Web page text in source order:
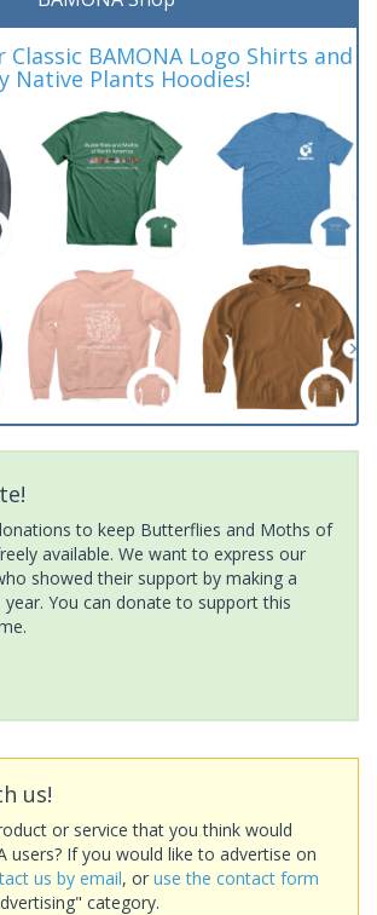
Classic BAMONA Logo Shirts and
Native Plants Hoodies!
to keep Butterflies and Moths of
available. We want to express our
showed their support by making a
You can donate to support this
us!
or service that you think would
users? If you would like to advertise on
us by email, or use the contact form
category.